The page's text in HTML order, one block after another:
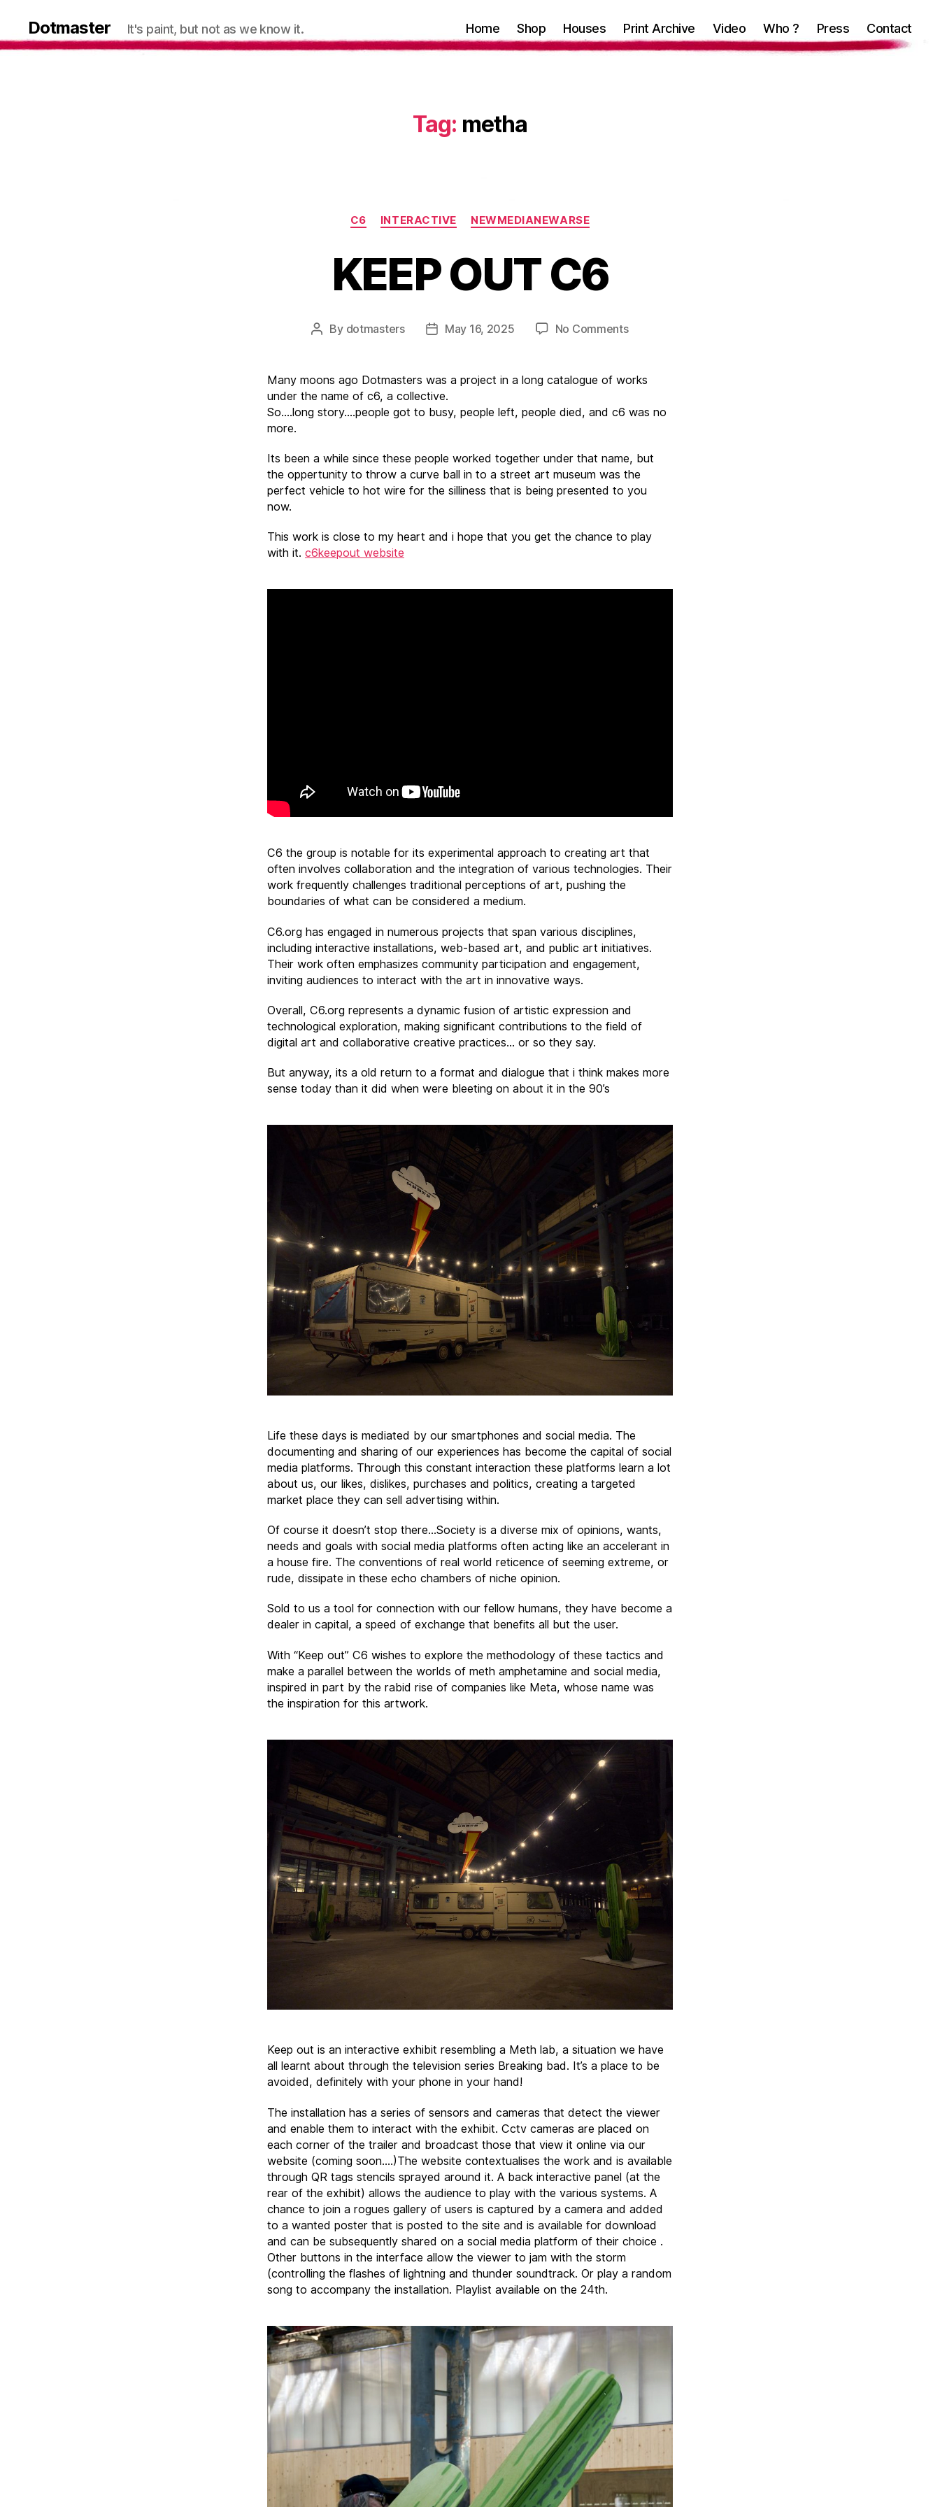
Dotmaster It's paint, but not as we know it. Home Shop Houses Print Archive Video Who ? Press Contact
Tag: metha
Categories
C6 INTERACTIVE NEWMEDIANEWARSE
KEEP OUT C6
Post
By dotmasters
PostMay 16, 2025 No Commentson
C6
Many moons ago Dotmasters was a project in a long catalogue of works
under the name of c6, a collective.
So….long story….people got to busy, people left, people died, and c6 was no
more.
Its been a while since these people worked together under that name, but
the oppertunity to throw a curve ball in to a street art museum was the
perfect vehicle to hot wire for the silliness that is being presented to you
now.
This work is close to my heart and i hope that you get the chance to play
with it. c6keepout website
C6 the group is notable for its experimental approach to creating art that
often involves collaboration and the integration of various technologies. Their
work frequently challenges traditional perceptions of art, pushing the
boundaries of what can be considered a medium.
C6.org has engaged in numerous projects that span various disciplines,
including interactive installations, web-based art, and public art initiatives.
Their work often emphasizes community participation and engagement,
inviting audiences to interact with the art in innovative ways.
Overall, C6.org represents a dynamic fusion of artistic expression and
technological exploration, making significant contributions to the field of
digital art and collaborative creative practices… or so they say.
But anyway, its a old return to a format and dialogue that i think makes more
sense today than it did when were bleeting on about it in the 90’s
Life these days is mediated by our smartphones and social media. The
documenting and sharing of our experiences has become the capital of social
media platforms. Through this constant interaction these platforms learn a lot
about us, our likes, dislikes, purchases and politics, creating a targeted
market place they can sell advertising within.
Of course it doesn’t stop there…Society is a diverse mix of opinions, wants,
needs and goals with social media platforms often acting like an accelerant in
a house fire. The conventions of real world reticence of seeming extreme, or
rude, dissipate in these echo chambers of niche opinion.
Sold to us a tool for connection with our fellow humans, they have become a
dealer in capital, a speed of exchange that benefits all but the user.
With “Keep out” C6 wishes to explore the methodology of these tactics and
make a parallel between the worlds of meth amphetamine and social media,
inspired in part by the rabid rise of companies like Meta, whose name was
the inspiration for this artwork.
Keep out is an interactive exhibit resembling a Meth lab, a situation we have
all learnt about through the television series Breaking bad. It’s a place to be
avoided, definitely with your phone in your hand!
The installation has a series of sensors and cameras that detect the viewer
and enable them to interact with the exhibit. Cctv cameras are placed on
each corner of the trailer and broadcast those that view it online via our
website (coming soon….)The website contextualises the work and is available
through QR tags stencils sprayed around it. A back interactive panel (at the
rear of the exhibit) allows the audience to play with the various systems. A
chance to join a rogues gallery of users is captured by a camera and added
to a wanted poster that is posted to the site and is available for download
and can be subsequently shared on a social media platform of their choice .
Other buttons in the interface allow the viewer to jam with the storm
(controlling the flashes of lightning and thunder soundtrack. Or play a random
song to accompany the installation. Playlist available on the 24th.